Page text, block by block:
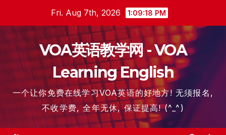
content
Fri. Aug 7th, 2026 1:09:18 PM
VOA英语教学网 - VOA
Learning English
一个让你免费在线学习VOA英语的好地方! 无须报名,
不收学费, 全年无休, 保证提高! (^_^)